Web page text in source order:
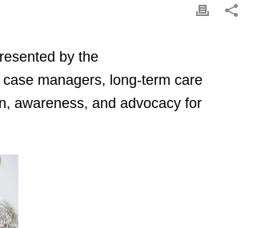
by the
managers, long-term care
awareness, and advocacy for